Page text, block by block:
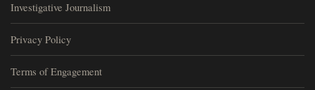
Investigative Journalism
Privacy Policy
Terms of Engagement